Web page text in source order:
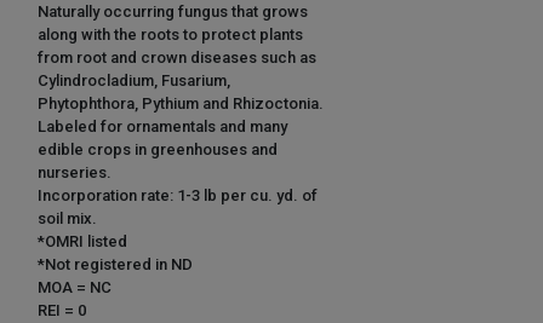
Naturally occurring fungus that grows
along with the roots to protect plants
from root and crown diseases such as
Cylindrocladium, Fusarium,
Phytophthora, Pythium and Rhizoctonia.
Labeled for ornamentals and many
edible crops in greenhouses and
nurseries.
Incorporation rate: 1-3 lb per cu. yd. of
soil mix.
*OMRI listed
*Not registered in ND
MOA = NC
REI = 0